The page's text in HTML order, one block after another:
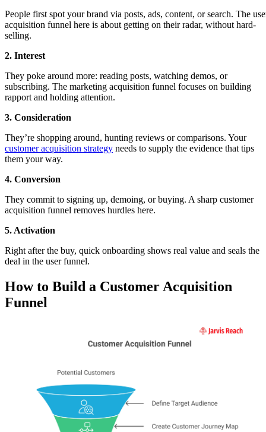
People first spot your brand via posts, ads, content, or search. The
acquisition funnel here is about getting on their radar, without hard-
selling.
2. Interest
They poke around more: reading posts, watching demos, or
subscribing. The marketing acquisition funnel focuses on building
rapport and holding attention.
3. Consideration
They’re shopping around, hunting reviews or comparisons. Your
customer acquisition strategy needs to supply the evidence that tips
them your way.
4. Conversion
They commit to signing up, demoing, or buying. A sharp customer
acquisition funnel removes hurdles here.
5. Activation
Right after the buy, quick onboarding shows real value and seals the
deal in the user funnel.
How to Build a Customer Acquisition
Funnel